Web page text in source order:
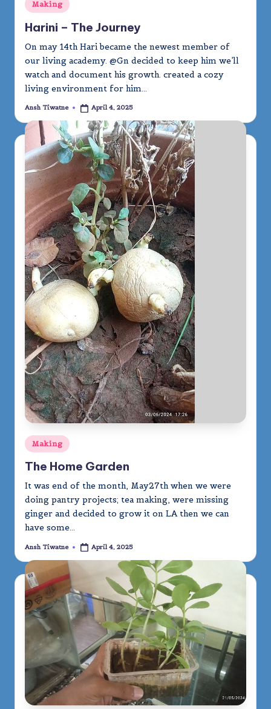
in
Making
Harini – The Journey
On may 14th Hari became the newest member of
our living academy. @Gn decided to keep him we’ll
watch and document his growth. created a cozy
living environment for him…
Posted
Ansh Tiwatne April 4, 2025
Posted
in
Making
The Home Garden
It was end of the month, May27th when we were
doing pantry projects; tea making, were missing
ginger and decided to grow it on LA then we can
have some…
Posted
Ansh Tiwatne April 4, 2025